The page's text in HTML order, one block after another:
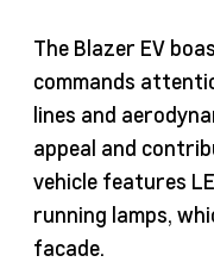
The Blazer EV
commands
lines and
appeal and
vehicle features
running lamps,
facade.